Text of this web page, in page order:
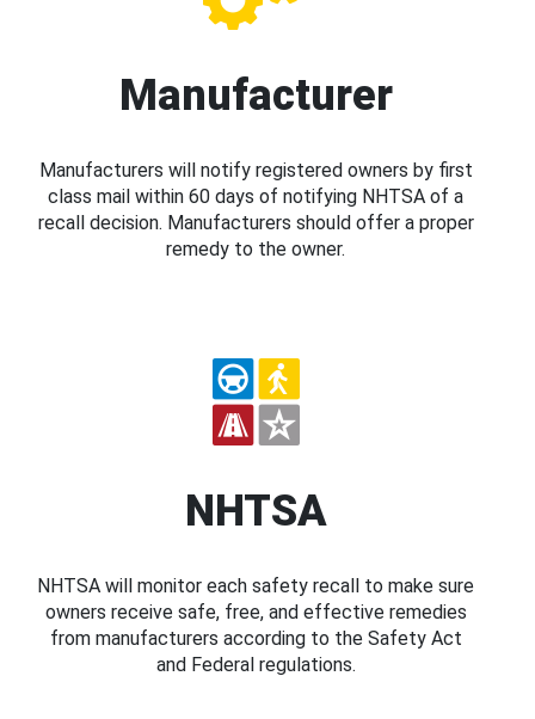
Manufacturer
Manufacturers will notify registered owners by first
class mail within 60 days of notifying NHTSA of a
recall decision. Manufacturers should offer a proper
remedy to the owner.
NHTSA
NHTSA will monitor each safety recall to make sure
owners receive safe, free, and effective remedies
from manufacturers according to the Safety Act
and Federal regulations.